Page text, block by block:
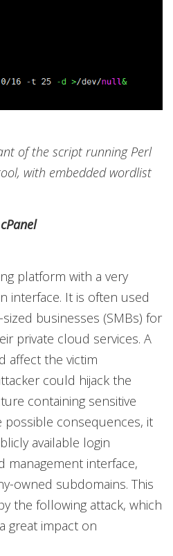
of the script running Perl
with embedded wordlist
platform with a very
interface. It is often used
businesses (SMBs) for
private cloud services. A
affect the victim
could hijack the
containing sensitive
possible consequences, it
available login
management interface,
owned subdomains. This
the following attack, which
great impact on